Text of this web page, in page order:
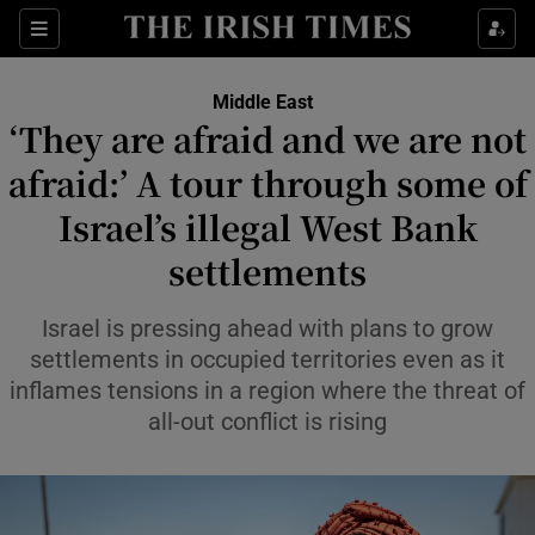
Sections
Show Food sub sections
Show Health sub sections
Show Life & Style sub sections
Show Culture sub sections
Show Environment sub sections
Show Technology sub sections
Show Science sub sections
Middle East
‘They are afraid and we are not
afraid:’ A tour through some of
Israel’s illegal West Bank
settlements
Israel is pressing ahead with plans to grow
settlements in occupied territories even as it
inflames tensions in a region where the threat of
all-out conflict is rising